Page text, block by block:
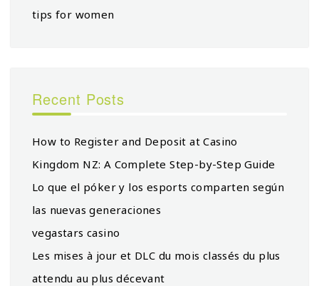
tips for women
Recent Posts
How to Register and Deposit at Casino
Kingdom NZ: A Complete Step-by-Step Guide
Lo que el póker y los esports comparten según
las nuevas generaciones
vegastars casino
Les mises à jour et DLC du mois classés du plus
attendu au plus décevant